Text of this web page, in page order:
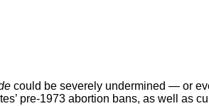
could be severely undermined — or
pre-1973 abortion bans, as well as